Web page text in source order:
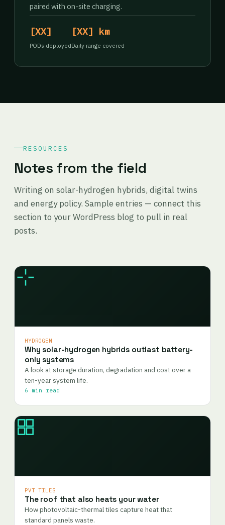
paired with on-site charging.
[XX]
PODs deployed
[XX] km
Daily range covered
RESOURCES
Notes from the field
Writing on solar-hydrogen hybrids, digital twins
and energy policy. Sample entries — connect this
section to your WordPress blog to pull in real
posts.
HYDROGEN
Why solar-hydrogen hybrids outlast battery-
only systems
A look at storage duration, degradation and cost over a
ten-year system life.
6 min read
PVT TILES
The roof that also heats your water
How photovoltaic-thermal tiles capture heat that
standard panels waste.